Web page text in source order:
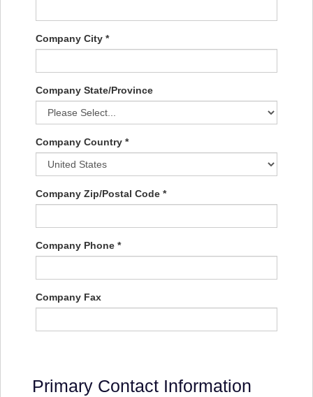
Company City *
Company State/Province
Company Country *
Company Zip/Postal Code *
Company Phone *
Company Fax
Primary Contact Information